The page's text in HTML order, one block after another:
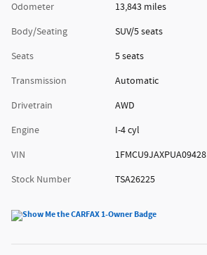
Odometer
13,843 miles
Body/Seating
SUV/5 seats
Seats
5 seats
Transmission
Automatic
Drivetrain
AWD
Engine
I-4 cyl
VIN
1FMCU9JAXPUA09428
Stock Number
TSA26225